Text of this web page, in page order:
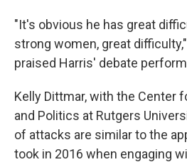
"It's obvious he has great
strong women, great
praised Harris' debate
Kelly Dittmar, with the Center
and Politics at Rutgers
of attacks are similar to the
took in 2016 when engaging